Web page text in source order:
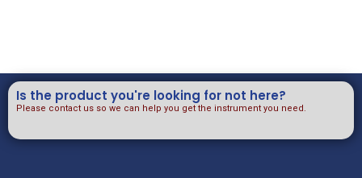
Is the product you're looking for not here?
Please contact us so we can help you get the instrument you need.